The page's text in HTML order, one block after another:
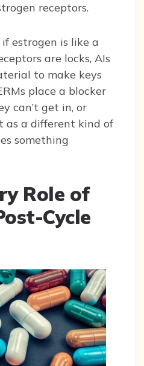
receptors.
estrogen is like a
are locks, AIs
to make keys
place a blocker
can’t get in, or
as a different kind of
something
Role of
Cycle